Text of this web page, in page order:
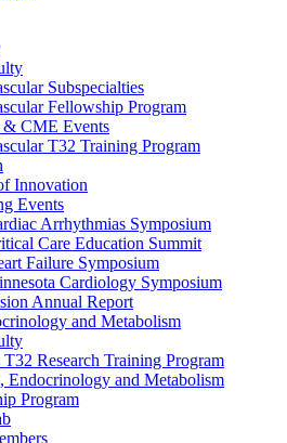
Subspecialties
Fellowship Program
& CME Events
T32 Training Program
Innovation
Events
Arrhythmias Symposium
Care Education Summit
Failure Symposium
Cardiology Symposium
Annual Report
and Metabolism
T32 Research Training Program
Endocrinology and Metabolism
Program